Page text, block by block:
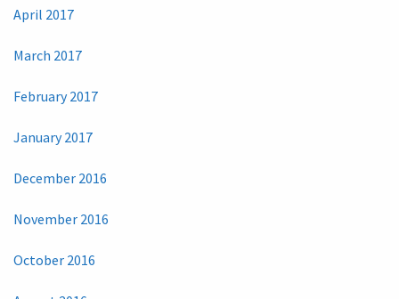
April 2017
March 2017
February 2017
January 2017
December 2016
November 2016
October 2016